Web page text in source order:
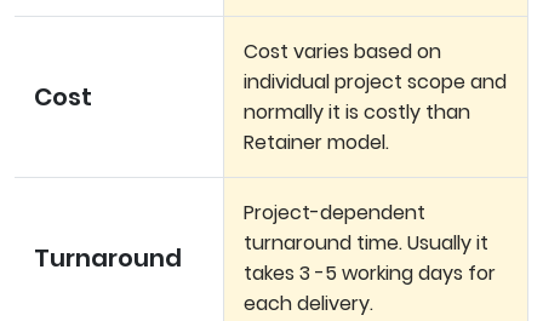
Cost
Cost varies based on
individual project scope and
normally it is costly than
Retainer model.
Turnaround
Project-dependent
turnaround time. Usually it
takes 3 -5 working days for
each delivery.